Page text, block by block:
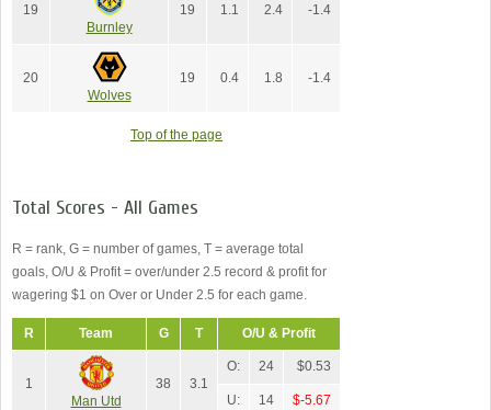
19
Burnley
19 1.1 2.4 -1.4
20
Wolves
19 0.4 1.8 -1.4
Top of the page
Total Scores - All Games
R = rank, G = number of games, T = average total
goals, O/U & Profit = over/under 2.5 record & profit for
wagering $1 on Over or Under 2.5 for each game.
R Team G T O/U & Profit
1
Man Utd
38 3.1
O: 24 $0.53
U: 14 $-5.67